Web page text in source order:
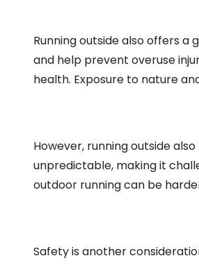
Running outside also offers
and help prevent overuse
health. Exposure to nature
However, running outside
unpredictable, making it
outdoor running can be
Safety is another